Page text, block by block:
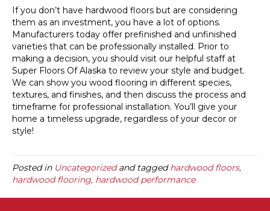
If you don’t have hardwood floors but are considering
them as an investment, you have a lot of options.
Manufacturers today offer prefinished and unfinished
varieties that can be professionally installed. Prior to
making a decision, you should visit our helpful staff at
Super Floors Of Alaska to review your style and budget.
We can show you wood flooring in different species,
textures, and finishes, and then discuss the process and
timeframe for professional installation. You’ll give your
home a timeless upgrade, regardless of your decor or
style!
Posted in Uncategorizedand taggedhardwood floors,
hardwood flooring, hardwood performance